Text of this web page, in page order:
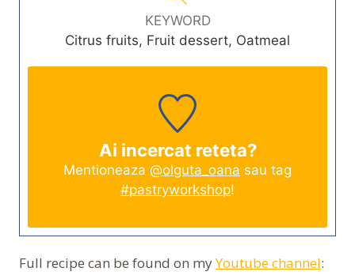
KEYWORD
Citrus fruits, Fruit dessert, Oatmeal
Ai incercat reteta?
Mentioneaza @olguta_oana sau tag
#pastryworkshop!
Full recipe can be found on myYoutube channel: